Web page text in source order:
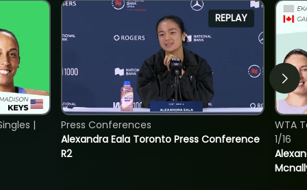
|
REPLAY
Alexandra Eala Toronto Press Conference
R2
Press Conferences
WTA
1/16